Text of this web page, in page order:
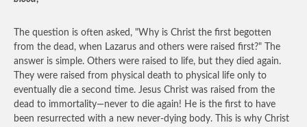
The question is often asked, "Why is Christ the first begotten
from the dead, when Lazarus and others were raised first?" The
answer is simple. Others were raised to life, but they died again.
They were raised from physical death to physical life only to
eventually die a second time. Jesus Christ was raised from the
dead to immortality—never to die again! He is the first to have
been resurrected with a new never-dying body. This is why Christ